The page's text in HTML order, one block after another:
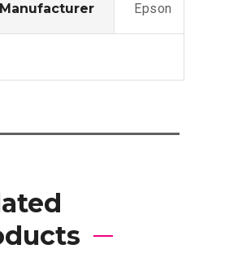
Manufacturer Epson